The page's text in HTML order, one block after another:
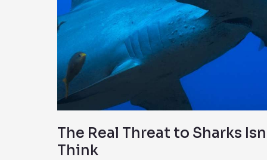
The Real Threat to Sharks
Think
Isn’t
What
You
Think